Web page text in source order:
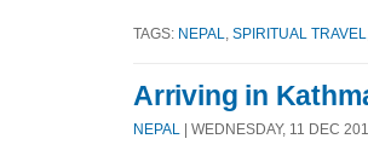
TAGS: NEPAL SPIRITUAL TRAVEL
Arriving in
NEPAL | WEDNESDAY, 11 DEC